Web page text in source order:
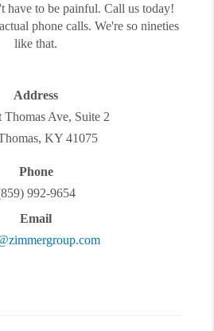
have to be painful. Call us today!
phone calls. We're so nineties
like that.
Address
Thomas Ave, Suite 2
, KY 41075
Phone
992-9654
Email